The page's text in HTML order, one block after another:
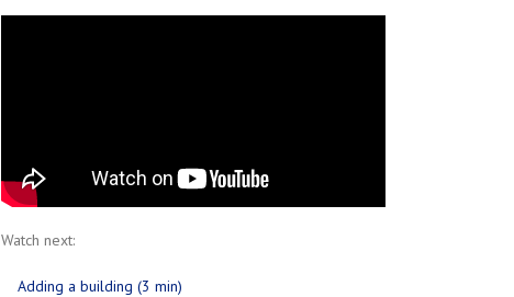
Watch next:
Adding a building (3 min)